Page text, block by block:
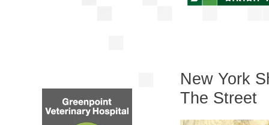
New York
The Street